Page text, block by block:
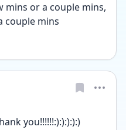
mins or a couple mins,
couple mins
you!!!!!!:):):):):)